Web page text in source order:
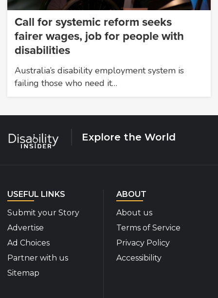
Call for systemic reform seeks
fairer wages, job for people with
disabilities
Australia’s disability employment system is
failing those who need it…
Explore the World
USEFUL LINKS
Submit your Story
Advertise
Ad Choices
Partner with us
Sitemap
ABOUT
About us
Terms of Service
Privacy Policy
Accessibility